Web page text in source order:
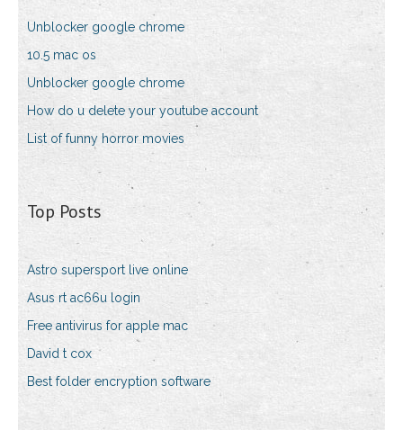
Unblocker google chrome
10.5 mac os
Unblocker google chrome
How do u delete your youtube account
List of funny horror movies
Top Posts
Astro supersport live online
Asus rt ac66u login
Free antivirus for apple mac
David t cox
Best folder encryption software